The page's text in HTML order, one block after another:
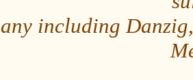
including